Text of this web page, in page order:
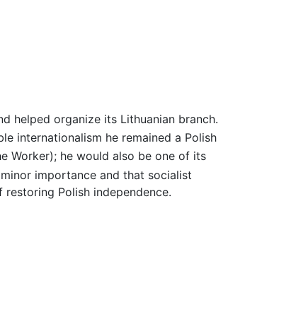
helped organize its Lithuanian branch.
internationalism he remained a Polish
Worker); he would also be one of its
importance and that socialist
Polish independence.